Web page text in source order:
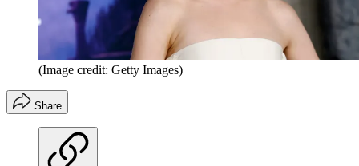
(Image credit: Getty Images)
Share